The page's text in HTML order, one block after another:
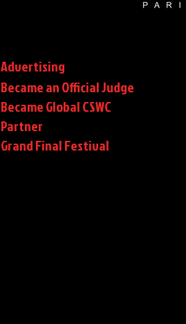
Advertising
Became an Official Judge
Became Global CSWC
Partner
Grand Final Festival